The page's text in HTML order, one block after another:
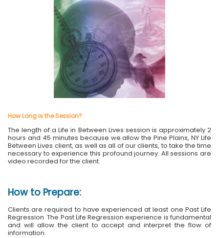
How Long is the Session?
The length of a Life in Between Lives session is approximately 2
hours and 45 minutes because we allow the Pine Plains, NY Life
Between Lives client, as well as all of our clients, to take the time
necessary to experience this profound journey. All sessions are
video recorded for the client.
How to Prepare:
Clients are required to have experienced at least one Past Life
Regression. The Past Life Regression experience is fundamental
and will allow the client to accept and interpret the flow of
information.